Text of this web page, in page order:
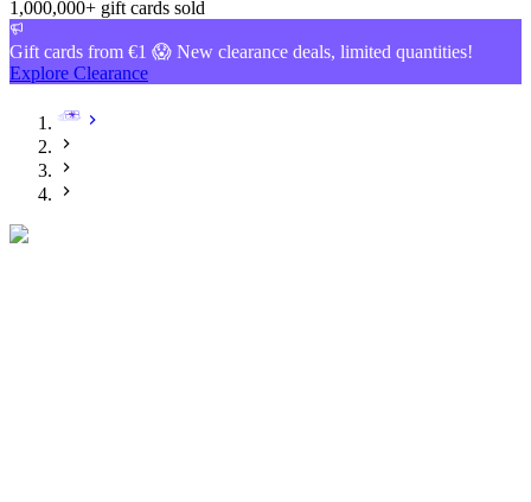
1,000,000+ gift cards sold
Gift cards from €1 😱 New clearance deals, limited quantities!
Explore Clearance